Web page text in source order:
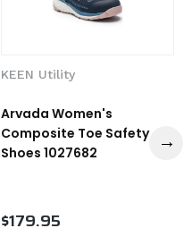
KEEN Utility
Arvada Women's
Composite Toe Safety
Shoes 1027682
$179.95